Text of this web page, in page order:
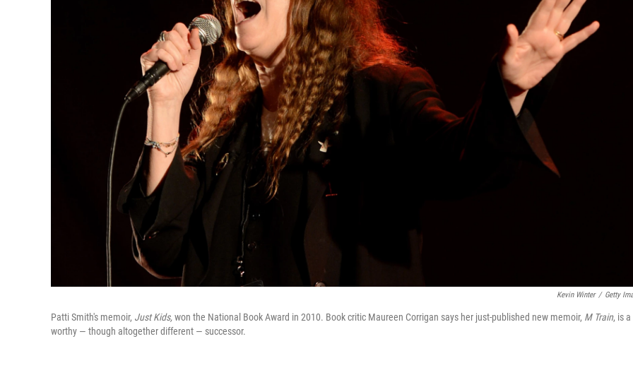
Kevin Winter / Getty
Patti Smith's memoir, Just Kids,won the National Book Award in 2010. Book critic Maureen Corrigan says her just-published new memoir, M Train, is a
worthy — though altogether different — successor.